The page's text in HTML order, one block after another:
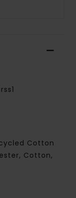
rss1
Cotton
Cotton,